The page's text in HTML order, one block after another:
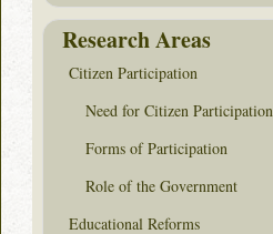
Research Areas
Citizen Participation
Need for Citizen Participation
Forms of Participation
Role of the Government
Educational Reforms